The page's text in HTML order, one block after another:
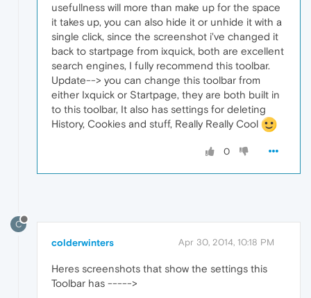
usefullness will more than make up for the space
it takes up, you can also hide it or unhide it with a
single click, since the screenshot i've changed it
back to startpage from ixquick, both are excellent
search engines, I fully recommend this toolbar.
Update--> you can change this toolbar from
either Ixquick or Startpage, they are both built in
to this toolbar, It also has settings for deleting
History, Cookies and stuff, Really Really Cool
0
C
colderwinters Apr 30, 2014, 10:18 PM
Heres screenshots that show the settings this
Toolbar has ----->